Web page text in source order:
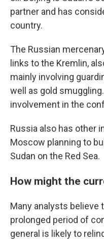
partner and has
country.
The Russian
links to the Kremlin,
mainly involving
well as gold
involvement in the
Russia also has other
Moscow planning to
Sudan on the Red Sea.
How might the
Many analysts believe
prolonged period of
general is likely to